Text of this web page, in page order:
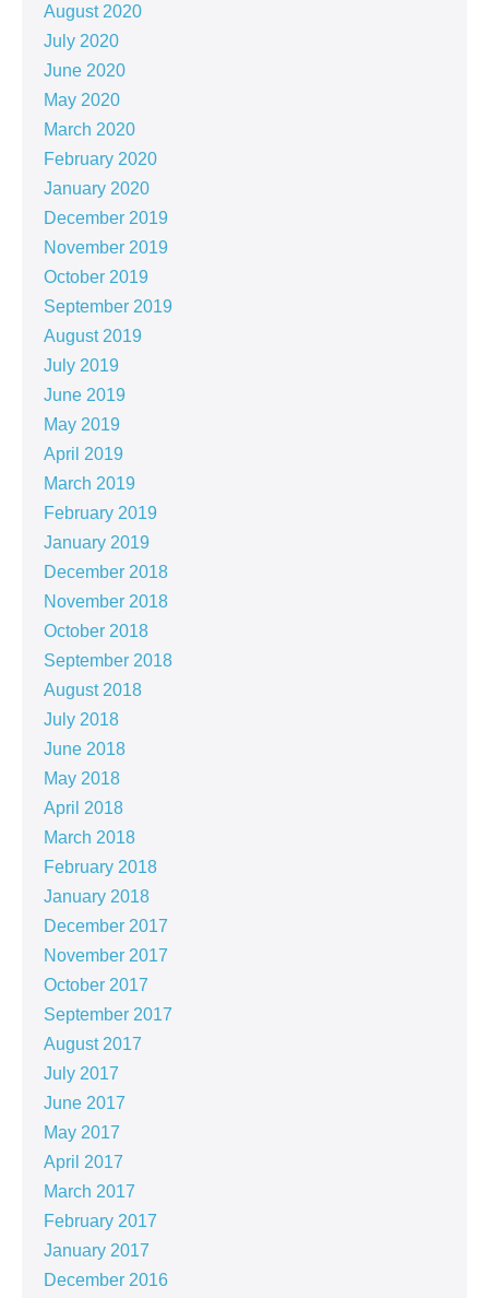
August 2020
July 2020
June 2020
May 2020
March 2020
February 2020
January 2020
December 2019
November 2019
October 2019
September 2019
August 2019
July 2019
June 2019
May 2019
April 2019
March 2019
February 2019
January 2019
December 2018
November 2018
October 2018
September 2018
August 2018
July 2018
June 2018
May 2018
April 2018
March 2018
February 2018
January 2018
December 2017
November 2017
October 2017
September 2017
August 2017
July 2017
June 2017
May 2017
April 2017
March 2017
February 2017
January 2017
December 2016